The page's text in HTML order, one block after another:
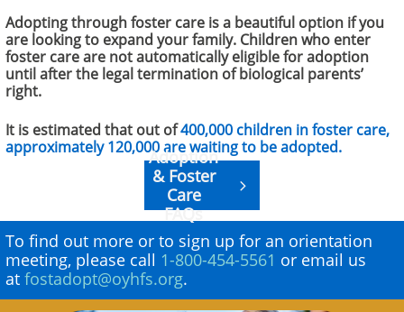
​​​Adopting through foster care is a beautiful option if you
are looking to expand your family. Children who enter
foster care are not automatically eligible for adoption
until after the legal termination of biological parents’
right.
It is estimated that out of400,000 children in foster care,
approximately 120,000 are waiting to be adopted.
Adoption
& Foster
Care
FAQs

To find out more or to sign up for an orientation
meeting, please call 1-800-454-5561 or email us
at fostadopt@oyhfs.org.